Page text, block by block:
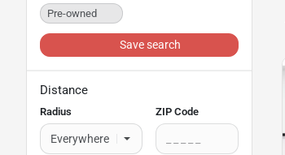
Pre-owned
Save search
Distance
Radius ZIP Code